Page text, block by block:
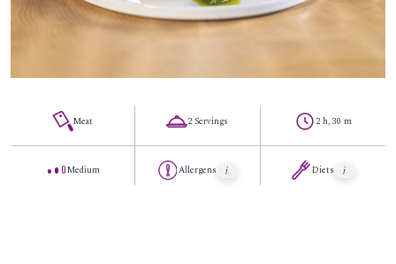
Meat
Medium
2 Servings
Allergens
2 h, 30 m
Diets